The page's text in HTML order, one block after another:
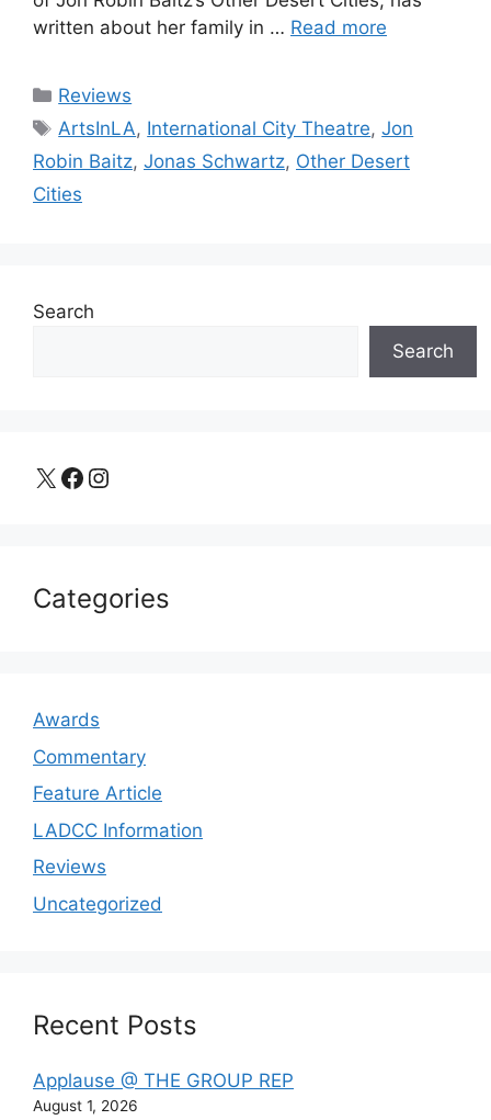
written about her family in … Read more
Categories
Reviews
Tags
ArtsInLA, International City Theatre,Jon
Robin Baitz, Jonas Schwartz, Other Desert
Cities
Search
Search
X Facebook Instagram
Categories
Awards
Commentary
Feature Article
LADCC Information
Reviews
Uncategorized
Recent Posts
Applause @ THE GROUP REP
August 1, 2026